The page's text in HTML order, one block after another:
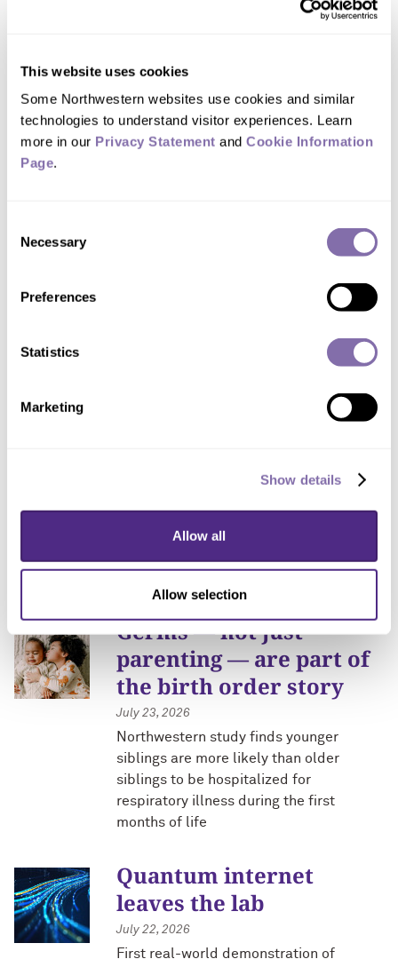
This website uses cookies
Some Northwestern websites use cookies and similar
technologies to understand visitor experiences. Learn
more in our Privacy Statement and Cookie Information
Page.
Selection
Necessary
Preferences
Statistics
Marketing
Show details
Allow all
Allow selection
structures and enables next-gen flexible
biomaterials
How a Northwestern
The new law, the first of its kind in the
U.S., allows for an additional diagnostic
AI-directed protein-
engineering cloud lab
July 23, 2026
Northwestern facility will be nation’s
Germs — not just
parenting — are part of
the birth order story
July 23, 2026
Northwestern study finds younger
siblings are more likely than older
siblings to be hospitalized for
respiratory illness during the first
months of life
Quantum internet
leaves the lab
July 22, 2026
First real-world demonstration of